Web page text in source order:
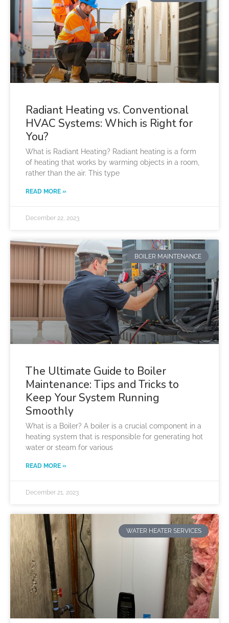
Radiant Heating vs. Conventional
HVAC Systems: Which is Right for
You?
What is Radiant Heating? Radiant heating is a form
of heating that works by warming objects in a room,
rather than the air. This type
READ MORE »
December 22, 2023
BOILER MAINTENANCE
The Ultimate Guide to Boiler
Maintenance: Tips and Tricks to
Keep Your System Running
Smoothly
What is a Boiler? A boiler is a crucial component in a
heating system that is responsible for generating hot
water or steam for various
READ MORE »
December 21, 2023
WATER HEATER SERVICES